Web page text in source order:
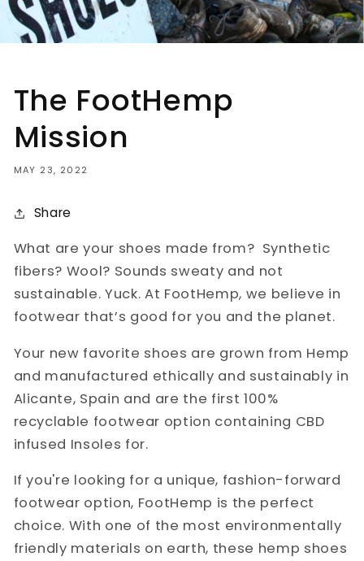
The FootHemp
Mission
MAY 23, 2022
Share
What are your shoes made from? Synthetic
fibers? Wool? Sounds sweaty and not
sustainable. Yuck. At FootHemp, we believe in
footwear that’s good for you and the planet.
Your new favorite shoes are grown from Hemp
and manufactured ethically and sustainably in
Alicante, Spain and are the first 100%
recyclable footwear option containing CBD
infused Insoles for.
If you're looking for a unique, fashion-forward
footwear option, FootHemp is the perfect
choice. With one of the most environmentally
friendly materials on earth, these hemp shoes